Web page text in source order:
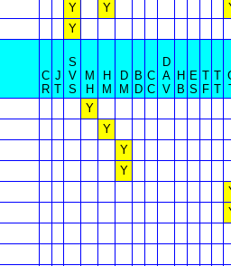
Y Y
Y
C
R
J
T
S
V
S
M
H
H
M
D
M
B
D
C
C
D
A
V
H
B
E
S
T
F
T
T
Y
Y
Y
Y